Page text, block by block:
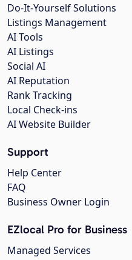
Do-It-Yourself Solutions
Listings Management
AI Tools
AI Listings
Social AI
AI Reputation
Rank Tracking
Local Check-ins
AI Website Builder
Support
Help Center
FAQ
Business Owner Login
EZlocal Pro for Business
Managed Services